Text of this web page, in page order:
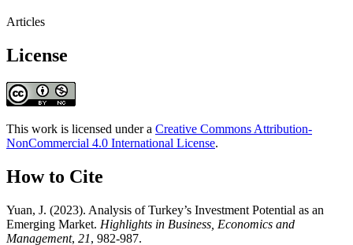
Articles
License
This work is licensed under a Creative Commons Attribution-
NonCommercial 4.0 International License.
How to Cite
Yuan, J. (2023). Analysis of Turkey’s Investment Potential as an
Emerging Market. Highlights in Business, Economics and
Management, 21, 982-987.